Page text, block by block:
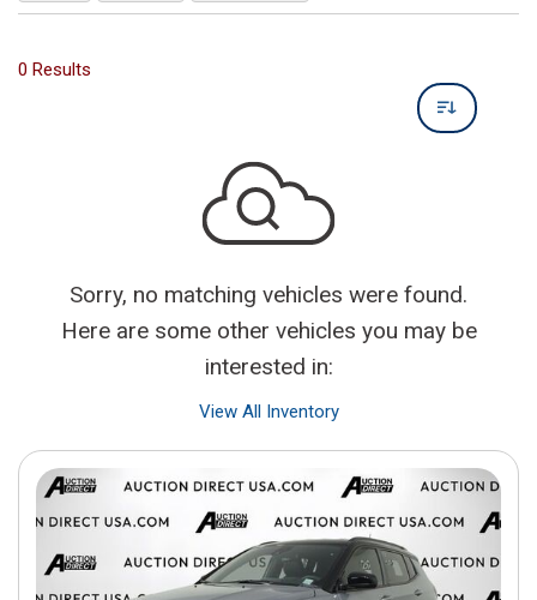
0 Results
Sorry, no matching vehicles were found.
Here are some other vehicles you may be
interested in:
View All Inventory